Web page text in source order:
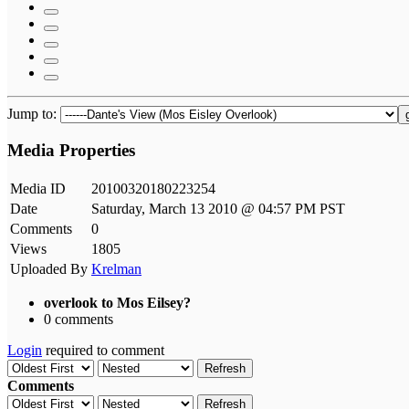
Jump to:
Media Properties
Media ID
20100320180223254
Date
Saturday, March 13 2010 @ 04:57 PM PST
Comments
0
Views
1805
Uploaded By Krelman
overlook to Mos Eilsey?
0 comments
Login required to comment
Refresh
Comments
Refresh